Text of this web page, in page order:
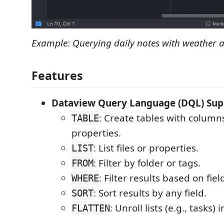
Example: Querying daily notes with weather
Features
Dataview Query Language (DQL)
TABLE: Create tables with
properties.
LIST: List files or properties.
FROM: Filter by folder or tags.
WHERE: Filter results based on
SORT: Sort results by any field.
FLATTEN: Unroll lists (e.g., tasks)